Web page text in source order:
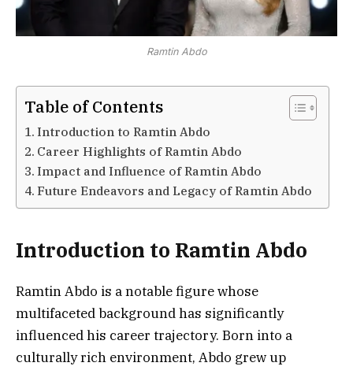
Ramtin Abdo
Table of Contents
Introduction to Ramtin Abdo
Career Highlights of Ramtin Abdo
Impact and Influence of Ramtin Abdo
Future Endeavors and Legacy of Ramtin Abdo
Introduction to Ramtin Abdo
Ramtin Abdo is a notable figure whose
multifaceted background has significantly
influenced his career trajectory. Born into a
culturally rich environment, Abdo grew up